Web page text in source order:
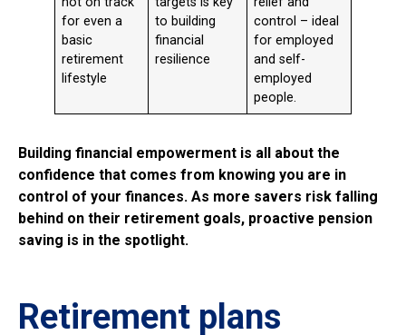
for even a
basic
retirement
lifestyle
to building
financial
resilience
control – ideal
for employed
and self-
employed
people.
Building financial empowerment is all about the
confidence that comes from knowing you are in
control of your finances. As more savers risk falling
behind on their retirement goals, proactive pension
saving is in the spotlight.
Retirement plans